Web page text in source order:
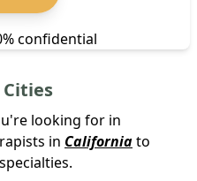
confidential
looking for in
in Californiato